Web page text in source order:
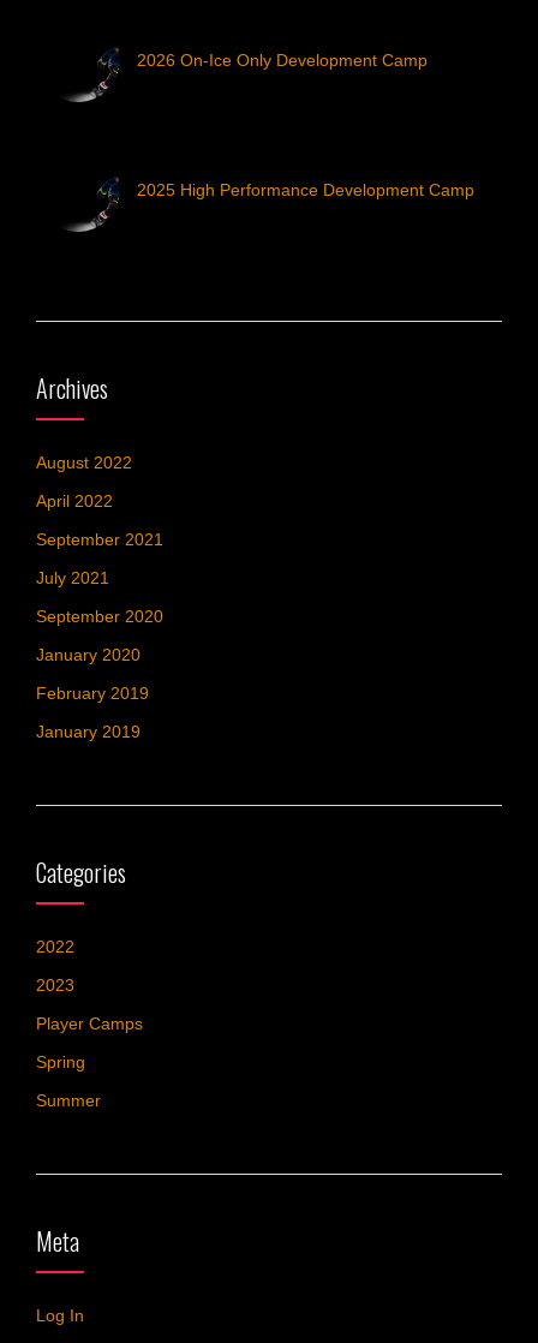
2026 On-Ice Only Development Camp
2025 High Performance Development Camp
Archives
August 2022
April 2022
September 2021
July 2021
September 2020
January 2020
February 2019
January 2019
Categories
2022
2023
Player Camps
Spring
Summer
Meta
Log In